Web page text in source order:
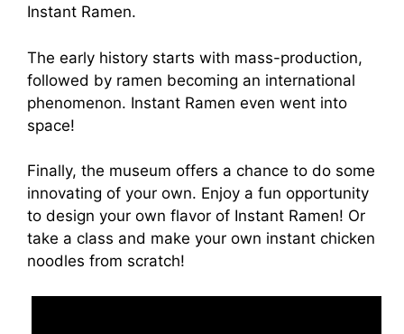
Instant Ramen.
The early history starts with mass-production,
followed by ramen becoming an international
phenomenon. Instant Ramen even went into
space!
Finally, the museum offers a chance to do some
innovating of your own. Enjoy a fun opportunity
to design your own flavor of Instant Ramen! Or
take a class and make your own instant chicken
noodles from scratch!